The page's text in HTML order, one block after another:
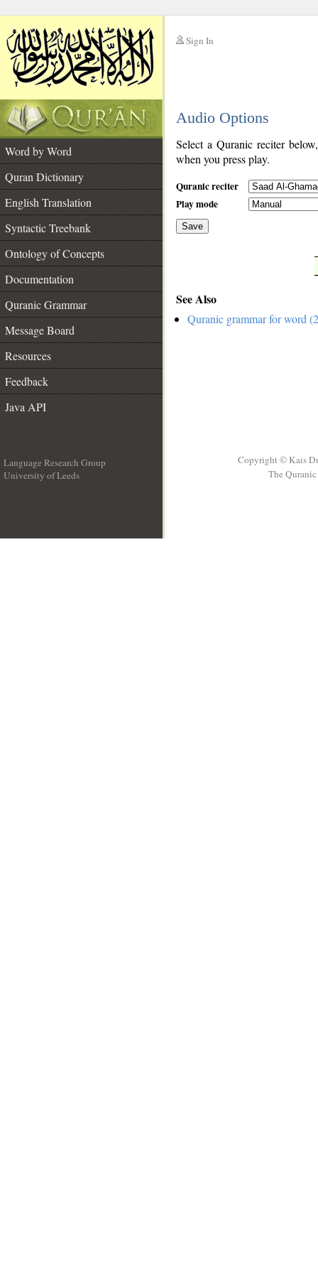
Sign In
Audio Options
Word by Word
Quran Dictionary
English Translation
Syntactic Treebank
Ontology of Concepts
Documentation
Quranic Grammar
Message Board
Resources
Feedback
Java API
Select a Quranic reciter
when you press play.
Quranic reciter
Play mode
Save
See Also
Quranic grammar for word
Language Research Group
University of Leeds
Copyright © Kais
The